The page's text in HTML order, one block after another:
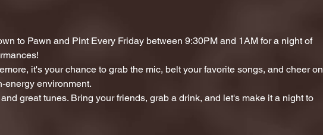
to Pawn and Pint Every Friday between 9:30PM and 1AM for a night of
it's your chance to grab the mic, belt your favorite songs, and cheer on
energy environment.
great tunes. Bring your friends, grab a drink, and let's make it a night to